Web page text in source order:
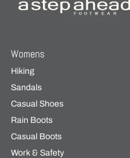
Womens
Hiking
Sandals
Casual Shoes
Rain Boots
Casual Boots
Work & Safety